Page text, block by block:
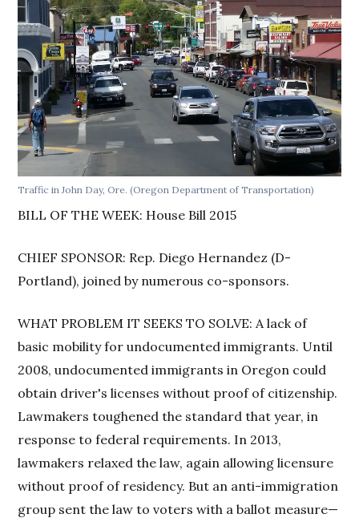
Traffic in John Day, Ore. (Oregon Department of Transportation)
BILL OF THE WEEK: House Bill 2015
CHIEF SPONSOR: Rep. Diego Hernandez (D-
Portland), joined by numerous co-sponsors.
WHAT PROBLEM IT SEEKS TO SOLVE: A lack of
basic mobility for undocumented immigrants. Until
2008, undocumented immigrants in Oregon could
obtain driver's licenses without proof of citizenship.
Lawmakers toughened the standard that year, in
response to federal requirements. In 2013,
lawmakers relaxed the law, again allowing licensure
without proof of residency. But an anti-immigration
group sent the law to voters with a ballot measure—